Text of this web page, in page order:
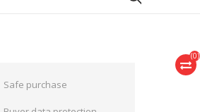
(0)
Safe purchase